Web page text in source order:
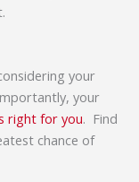
your
your
right for you. Find
chance of